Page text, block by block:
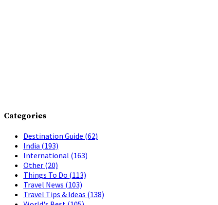
Categories
Destination Guide (62)
India (193)
International (163)
Other (20)
Things To Do (113)
Travel News (103)
Travel Tips & Ideas (138)